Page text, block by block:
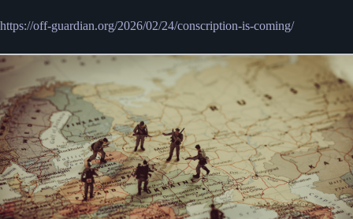
https://off-guardian.org/2026/02/24/conscription-is-coming/